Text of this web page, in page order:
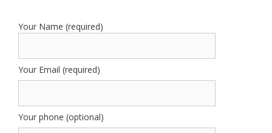
Your Name (required)
Your Email (required)
Your phone (optional)